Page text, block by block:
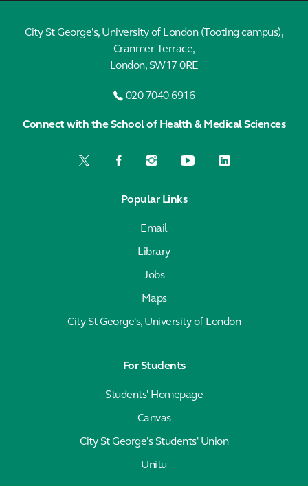
City St George's, University of London (Tooting campus),
Cranmer Terrace,
London, SW17 0RE
020 7040 6916
Connect with the School of Health & Medical Sciences
Popular Links
Email
Library
Jobs
Maps
City St George's, University of London
For Students
Students' Homepage
Canvas
City St George's Students' Union
Unitu